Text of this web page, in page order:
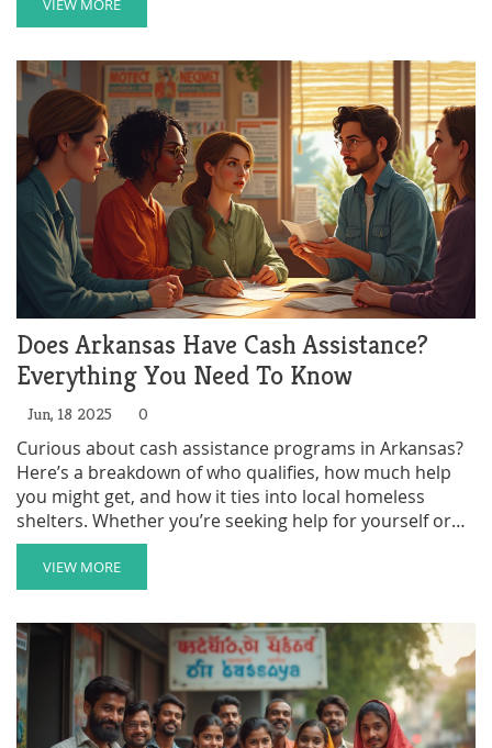
applying, plus insights on what makes the ABC
Program stand out compared to other options. If you
need support or know a family that does,
understanding this program could make a huge
difference.
VIEW MORE
Does Arkansas Have Cash Assistance?
Everything You Need To Know
Jun, 18 2025 0
Curious about cash assistance programs in Arkansas?
Here’s a breakdown of who qualifies, how much help
you might get, and how it ties into local homeless
shelters. Whether you’re seeking help for yourself or
someone else, this article lays out what you can expect
when looking for financial support in Arkansas. Get
clear steps on how to apply, plus tips for speeding up
the process. Discover some little-known resources and
real-life advice for making the most of your options in
2025.
VIEW MORE